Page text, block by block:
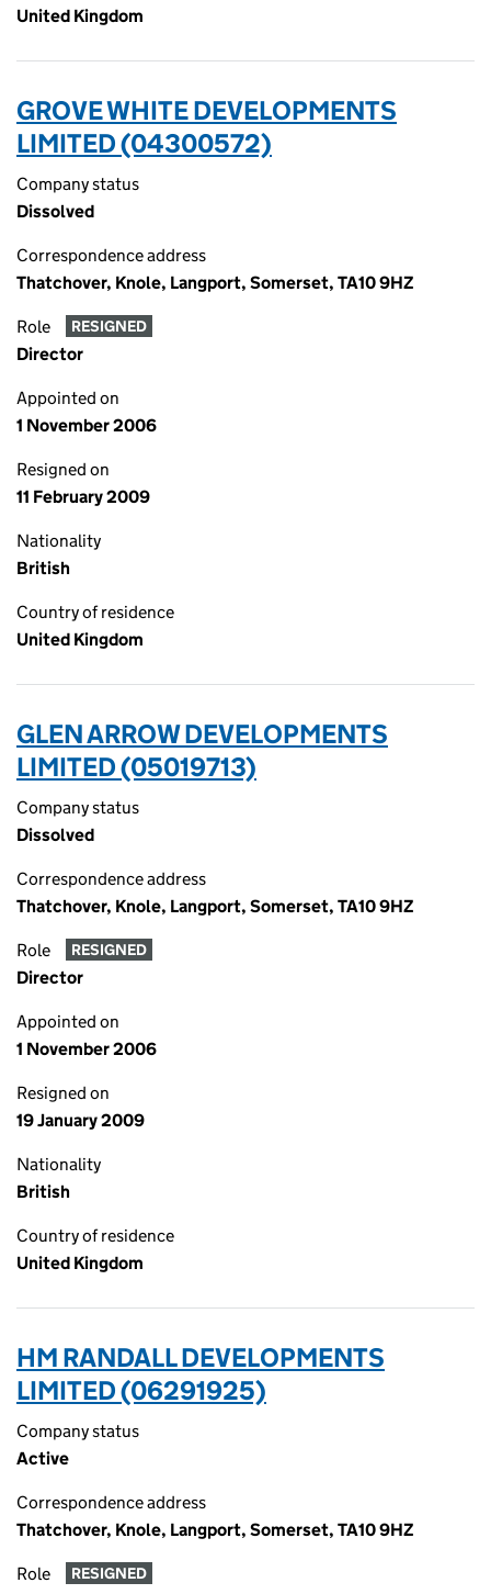
United Kingdom
GROVE WHITE DEVELOPMENTS
LIMITED (04300572)
Company status
Dissolved
Correspondence address
Thatchover, Knole, Langport, Somerset, TA10 9HZ
Role RESIGNED
Director
Appointed on
1 November 2006
Resigned on
11 February 2009
Nationality
British
Country of residence
United Kingdom
GLEN ARROW DEVELOPMENTS
LIMITED (05019713)
Company status
Dissolved
Correspondence address
Thatchover, Knole, Langport, Somerset, TA10 9HZ
Role RESIGNED
Director
Appointed on
1 November 2006
Resigned on
19 January 2009
Nationality
British
Country of residence
United Kingdom
HM RANDALL DEVELOPMENTS
LIMITED (06291925)
Company status
Active
Correspondence address
Thatchover, Knole, Langport, Somerset, TA10 9HZ
Role RESIGNED